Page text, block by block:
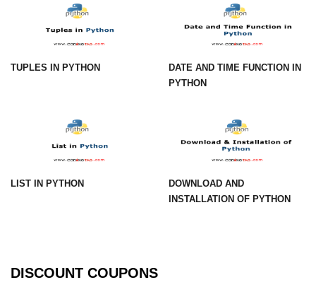
numpy.trim_zeros() in Python
Matrix manipulation in Python
ones() function (numpy matrix
Adding and Subtractinng Matrices
TUPLES IN PYTHON
DATE AND TIME FUNCTION IN
PYTHON
LIST IN PYTHON
DOWNLOAD AND
INSTALLATION OF PYTHON
DISCOUNT COUPONS